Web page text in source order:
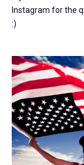
Instagram for the
:)